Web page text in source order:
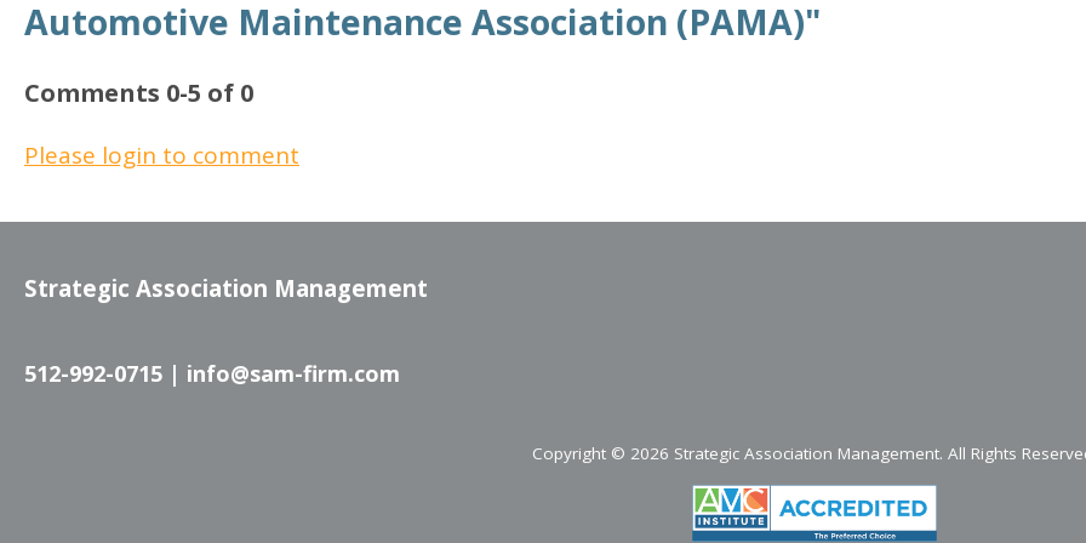
Automotive Maintenance Association (PAMA)"
Comments 0-5 of 0
Please login to comment
512-992-0715 | info@sam-firm.com
Strategic Association Management
Copyright © 2026 Strategic Association Management. All Rights